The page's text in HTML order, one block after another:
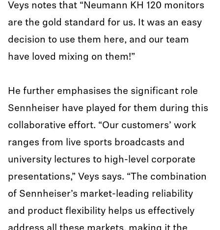
Veys notes that “Neumann KH 120 monitors
are the gold standard for us. It was an easy
decision to use them here, and our team
have loved mixing on them!”
He further emphasises the significant role
Sennheiser have played for them during this
collaborative effort. “Our customers’ work
ranges from live sports broadcasts and
university lectures to high-level corporate
presentations,” Veys says. “The combination
of Sennheiser’s market-leading reliability
and product flexibility helps us effectively